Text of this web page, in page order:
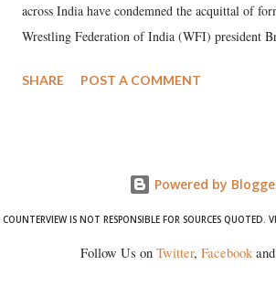
across India have condemned the acquittal of
Wrestling Federation of India (WFI) president
wrestlers. The signatories have expressed
SHARE POST A COMMENT
Powered by
COUNTERVIEW IS NOT RESPONSIBLE FOR SOURCES QUOTED.
Follow Us on Twitter, Facebookand